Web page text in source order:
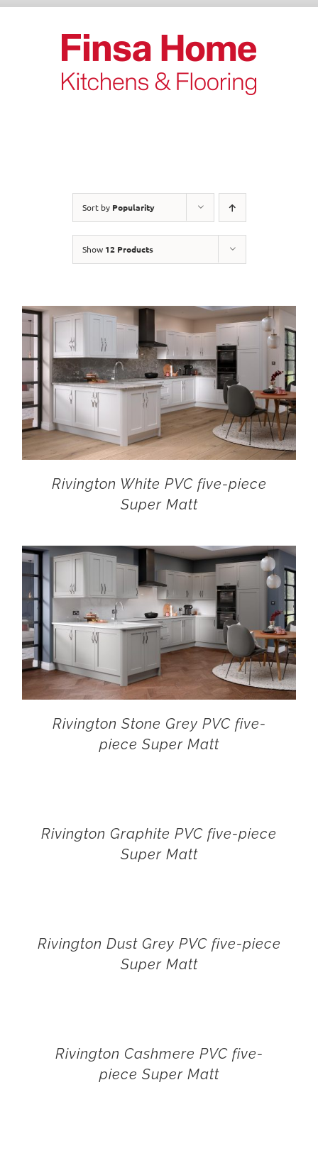
Skip
Sort by Popularity
Show 12 Products
Rivington White PVC five-piece
Super Matt
Rivington Stone Grey PVC five-
piece Super Matt
Rivington Graphite PVC five-piece
Super Matt
Rivington Dust Grey PVC five-piece
Super Matt
Rivington Cashmere PVC five-
piece Super Matt